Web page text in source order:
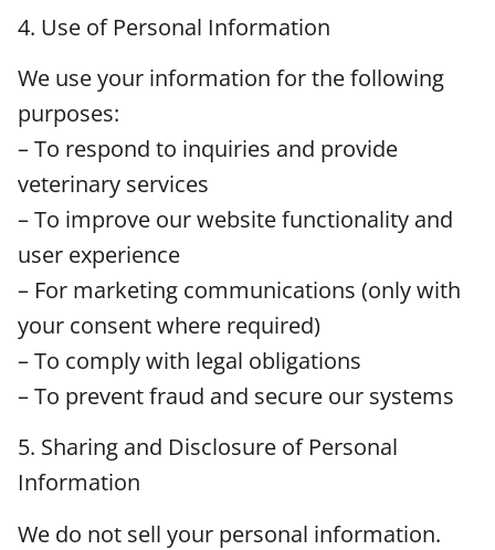
4. Use of Personal Information
We use your information for the following
purposes:
– To respond to inquiries and provide
veterinary services
– To improve our website functionality and
user experience
– For marketing communications (only with
your consent where required)
– To comply with legal obligations
– To prevent fraud and secure our systems
5. Sharing and Disclosure of Personal
Information
We do not sell your personal information.